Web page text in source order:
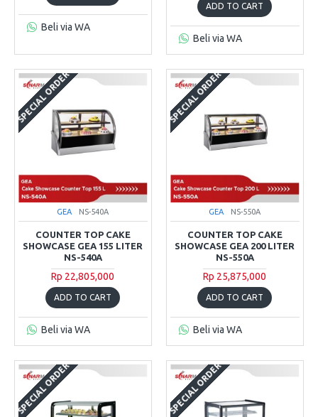
Beli via WA
ADD TO CART
Beli via WA
SPECIAL ORDER
GEA NS-540A
COUNTER TOP CAKE
SHOWCASE GEA 155 LITER
NS-540A
Rp 22,805,000
ADD TO CART
Beli via WA
SPECIAL ORDER
GEA NS-550A
COUNTER TOP CAKE
SHOWCASE GEA 200 LITER
NS-550A
Rp 25,875,000
ADD TO CART
Beli via WA
SPECIAL ORDER SPECIAL ORDER